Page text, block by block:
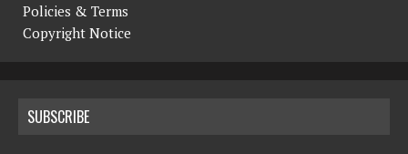
Policies & Terms
Copyright Notice
SUBSCRIBE